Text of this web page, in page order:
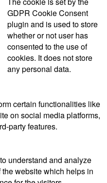
GDPR Cookie Consent
plugin and is used to store
whether or not user has
consented to the use of
cookies. It does not store
any personal data.
certain functionalities like
on social media platforms,
party features.
understand and analyze
website which helps in